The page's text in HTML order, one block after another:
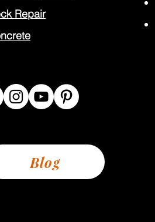
Repair
Blog